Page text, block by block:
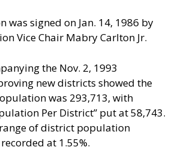
was signed on Jan. 14, 1986 by
Vice Chair Mabry Carlton Jr.
the Nov. 2, 1993
new districts showed the
was 293,713, with
Per District” put at 58,743.
of district population
at 1.55%.